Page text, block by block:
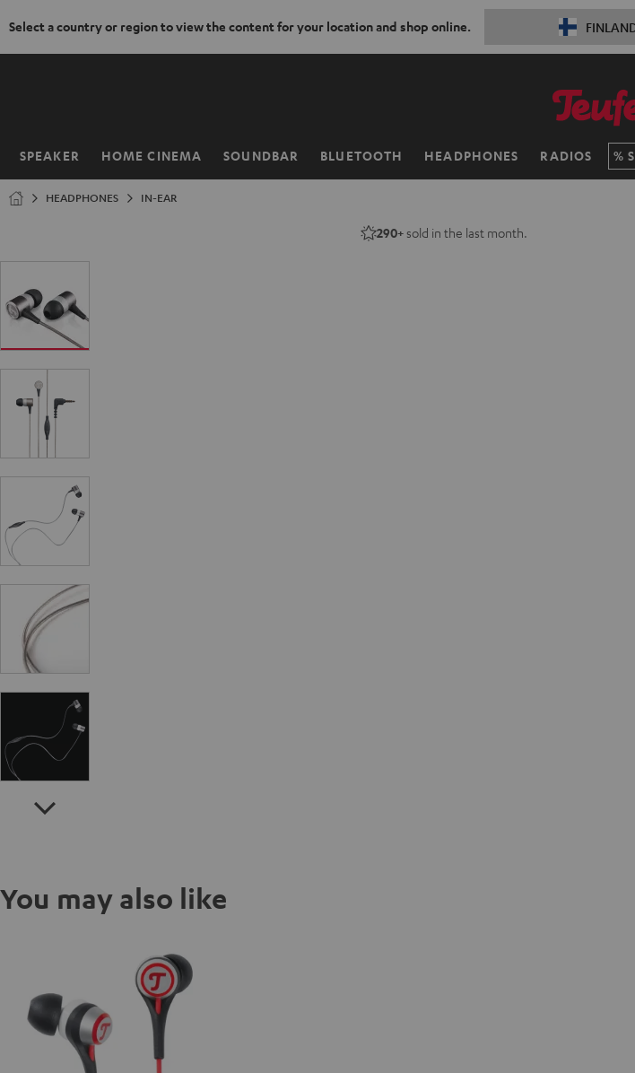
Select a country or region to view the content for your location and shop online.
SPEAKER HOME CINEMA SOUNDBAR BLUETOOTH HEADPHONES RADIOS
Home
HEADPHONES IN-EAR
290+ sold in the last month.
You may also like